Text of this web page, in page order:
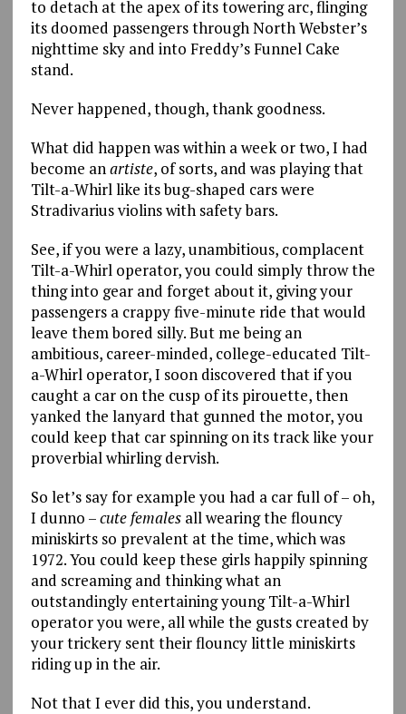
to detach at the apex of its towering arc, flinging
its doomed passengers through North Webster’s
nighttime sky and into Freddy’s Funnel Cake
stand.
Never happened, though, thank goodness.
What did happen was within a week or two, I had
become anartiste, of sorts, and was playing that
Tilt-a-Whirl like its bug-shaped cars were
Stradivarius violins with safety bars.
See, if you were a lazy, unambitious, complacent
Tilt-a-Whirl operator, you could simply throw the
thing into gear and forget about it, giving your
passengers a crappy five-minute ride that would
leave them bored silly. But me being an
ambitious, career-minded, college-educated Tilt-
a-Whirl operator, I soon discovered that if you
caught a car on the cusp of its pirouette, then
yanked the lanyard that gunned the motor, you
could keep that car spinning on its track like your
proverbial whirling dervish.
So let’s say for example you had a car full of – oh,
I dunno –cute femalesall wearing the flouncy
miniskirts so prevalent at the time, which was
1972. You could keep these girls happily spinning
and screaming and thinking what an
outstandingly entertaining young Tilt-a-Whirl
operator you were, all while the gusts created by
your trickery sent their flouncy little miniskirts
riding up in the air.
Not that I ever did this, you understand.